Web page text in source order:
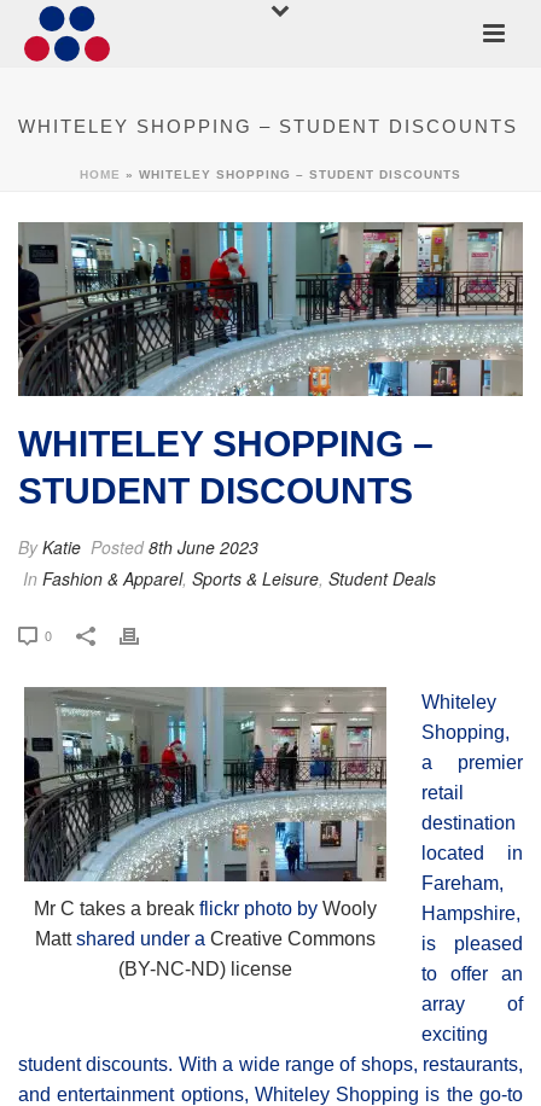
WHITELEY SHOPPING – STUDENT DISCOUNTS
HOME » WHITELEY SHOPPING – STUDENT DISCOUNTS
WHITELEY SHOPPING –
STUDENT DISCOUNTS
ByKatie Posted8th June 2023
In Fashion & Apparel, Sports & Leisure, Student Deals
0
Mr C takes a break flickr photo by Wooly
Mattshared under a Creative Commons
(BY-NC-ND) license
Whiteley
Shopping,
a premier
retail
destination
located in
Fareham,
Hampshire,
is pleased
to offer an
array of
exciting
student discounts. With a wide range of shops, restaurants,
and entertainment options, Whiteley Shopping is the go-to